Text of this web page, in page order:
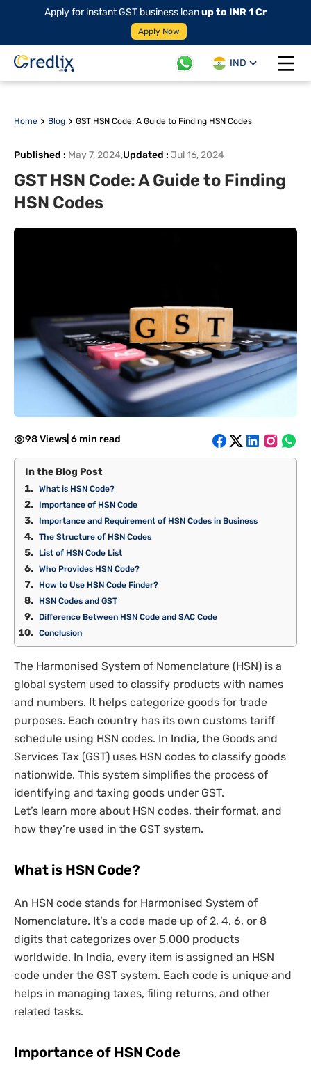
Apply for instant GST business loanup to INR 1 Cr
Apply Now
IND
Open
Home Blog GST HSN Code: A Guide to Finding HSN Codes
Published : May 7, 2024,Updated : Jul 16, 2024
GST HSN Code: A Guide to Finding
HSN Codes
98 Views 6 min read
In the Blog Post
What is HSN Code?
Importance of HSN Code
Importance and Requirement of HSN Codes in Business
The Structure of HSN Codes
List of HSN Code List
Who Provides HSN Code?
How to Use HSN Code Finder?
HSN Codes and GST
Difference Between HSN Code and SAC Code
Conclusion
The Harmonised System of Nomenclature (HSN) is a
global system used to classify products with names
and numbers. It helps categorize goods for trade
purposes. Each country has its own customs tariff
schedule using HSN codes. In India, the Goods and
Services Tax (GST) uses HSN codes to classify goods
nationwide. This system simplifies the process of
identifying and taxing goods under GST.
Let’s learn more about HSN codes, their format, and
how they’re used in the GST system.
What is HSN Code?
An HSN code stands for Harmonised System of
Nomenclature. It’s a code made up of 2, 4, 6, or 8
digits that categorizes over 5,000 products
worldwide. In India, every item is assigned an HSN
code under the GST system. Each code is unique and
helps in managing taxes, filing returns, and other
related tasks.
Importance of HSN Code